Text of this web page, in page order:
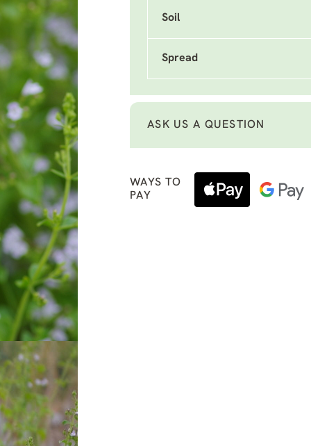
Soil
Spread
ASK US A QUESTION
WAYS TO
PAY